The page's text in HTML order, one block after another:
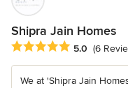
Shipra Jain Homes
Average rating: 5 out of
5.0 (6
We at 'Shipra Jain